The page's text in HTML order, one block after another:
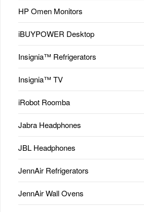
HP Omen Monitors
iBUYPOWER Desktop
Insignia™ Refrigerators
Insignia™ TV
iRobot Roomba
Jabra Headphones
JBL Headphones
JennAir Refrigerators
JennAir Wall Ovens